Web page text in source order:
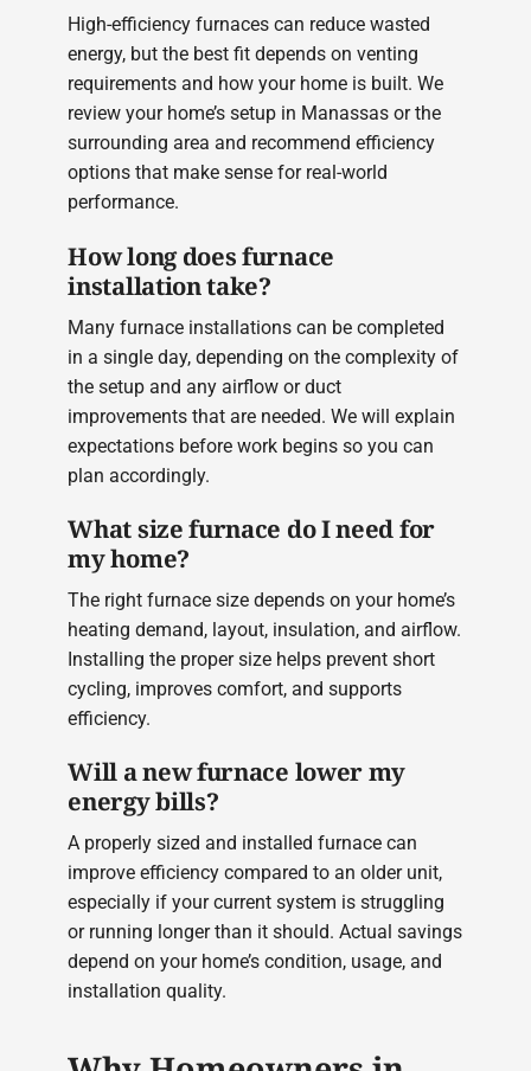
High-efficiency furnaces can reduce wasted
energy, but the best fit depends on venting
requirements and how your home is built. We
review your home’s setup in Manassas or the
surrounding area and recommend efficiency
options that make sense for real-world
performance.
How long does furnace
installation take?
Many furnace installations can be completed
in a single day, depending on the complexity of
the setup and any airflow or duct
improvements that are needed. We will explain
expectations before work begins so you can
plan accordingly.
What size furnace do I need for
my home?
The right furnace size depends on your home’s
heating demand, layout, insulation, and airflow.
Installing the proper size helps prevent short
cycling, improves comfort, and supports
efficiency.
Will a new furnace lower my
energy bills?
A properly sized and installed furnace can
improve efficiency compared to an older unit,
especially if your current system is struggling
or running longer than it should. Actual savings
depend on your home’s condition, usage, and
installation quality.